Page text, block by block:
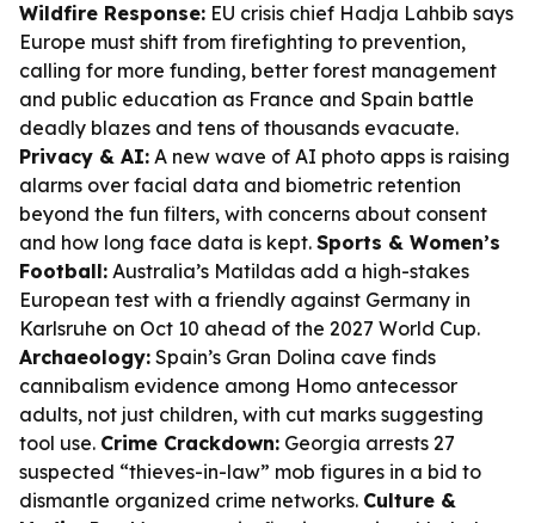
Wildfire Response: EU crisis chief Hadja Lahbib says
Europe must shift from firefighting to prevention,
calling for more funding, better forest management
and public education as France and Spain battle
deadly blazes and tens of thousands evacuate.
Privacy & AI: A new wave of AI photo apps is raising
alarms over facial data and biometric retention
beyond the fun filters, with concerns about consent
and how long face data is kept. Sports & Women’s
Football: Australia’s Matildas add a high-stakes
European test with a friendly against Germany in
Karlsruhe on Oct 10 ahead of the 2027 World Cup.
Archaeology: Spain’s Gran Dolina cave finds
cannibalism evidence among Homo antecessor
adults, not just children, with cut marks suggesting
tool use. Crime Crackdown: Georgia arrests 27
suspected “thieves-in-law” mob figures in a bid to
dismantle organized crime networks. Culture &